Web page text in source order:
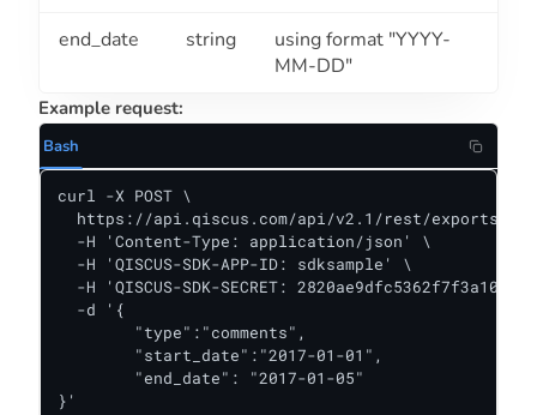
end_date string
using format "YYYY-
MM-DD"
Example request:
Bash
curl -X POST \
  https://api.qiscus.com/api/v2.1/rest/exports \
  -H 'Content-Type: application/json' \
  -H 'QISCUS-SDK-APP-ID: sdksample' \
-H 'QISCUS-SDK-SECRET:
  -d '{
}'